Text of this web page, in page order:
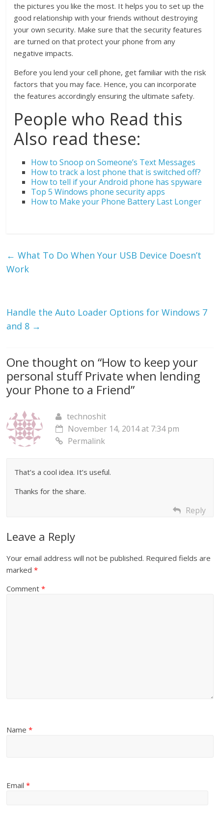
the pictures you like the most. It helps you to set up the
good relationship with your friends without destroying
your own security. Make sure that the security features
are turned on that protect your phone from any
negative impacts.
Before you lend your cell phone, get familiar with the risk
factors that you may face. Hence, you can incorporate
the features accordingly ensuring the ultimate safety.
People who Read this
Also read these:
How to Snoop on Someone’s Text Messages
How to track a lost phone that is switched off?
How to tell if your Android phone has spyware
Top 5 Windows phone security apps
How to Make your Phone Battery Last Longer
← What To Do When Your USB Device Doesn’t
Work
Handle the Auto Loader Options for Windows 7
and 8 →
One thought on “How to keep your
personal stuff Private when lending
your Phone to a Friend”
technoshit
November 14, 2014 at 7:34 pm
Permalink
That’s a cool idea. It’s useful.
Thanks for the share.
Reply
Leave a Reply
Your email address will not be published. Required fields are
marked*
Comment*
Name*
Email*